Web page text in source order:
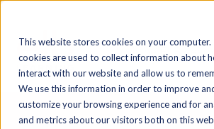
This website stores cookies on your computer.
cookies are used to collect information about
interact with our website and allow us to
We use this information in order to improve
customize your browsing experience and for
and metrics about our visitors both on this
Visit the ELB